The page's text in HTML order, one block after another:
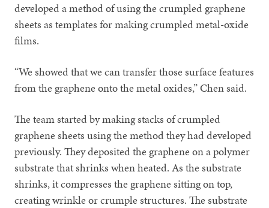
developed a method of using the crumpled graphene
sheets as templates for making crumpled metal-oxide
films.
“We showed that we can transfer those surface features
from the graphene onto the metal oxides,” Chen said.
The team started by making stacks of crumpled
graphene sheets using the method they had developed
previously. They deposited the graphene on a polymer
substrate that shrinks when heated. As the substrate
shrinks, it compresses the graphene sitting on top,
creating wrinkle or crumple structures. The substrate